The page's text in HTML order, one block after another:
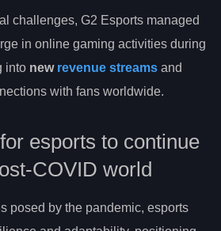
challenges, G2 Esports managed
in online gaming activities during
into new revenue streams and
with fans worldwide.
esports to continue
COVID world
posed by the pandemic, esports